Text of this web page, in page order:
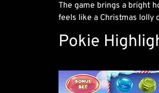
The game brings a bright
feels like a Christmas lolly
Pokie